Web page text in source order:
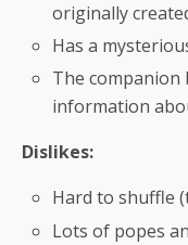
originally
Has a
The companion
information
Dislikes:
Hard to shuffle
Lots of popes